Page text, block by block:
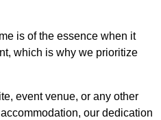
is of the essence when it
which is why we prioritize
event venue, or any other
our dedication